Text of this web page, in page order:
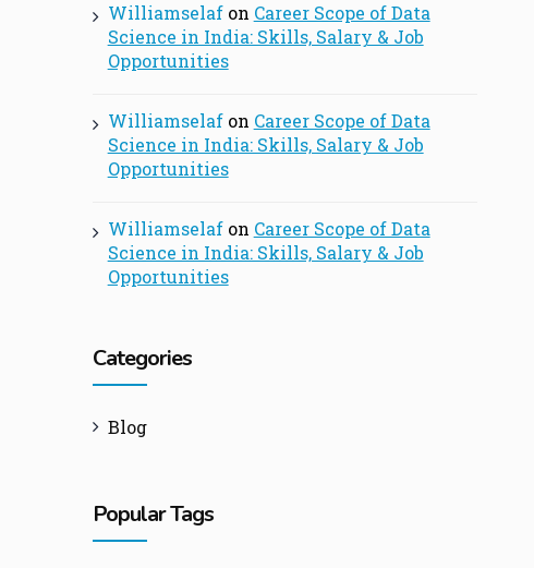
Williamselafon Career Scope of Data
Science in India: Skills, Salary & Job
Opportunities
Williamselafon Career Scope of Data
Science in India: Skills, Salary & Job
Opportunities
Williamselafon Career Scope of Data
Science in India: Skills, Salary & Job
Opportunities
Categories
Blog
Popular Tags